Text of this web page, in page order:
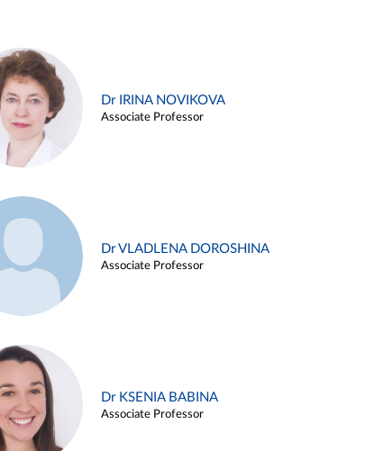
Dr IRINA NOVIKOVA
Associate Professor
Dr VLADLENA DOROSHINA
Associate Professor
Dr KSENIA BABINA
Associate Professor